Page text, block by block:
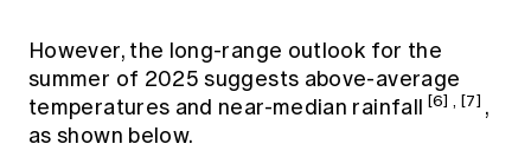
However, the long-range outlook for the
summer of 2025 suggests above-average
temperatures and near-median rainfall [6], [7] ,
as shown below.